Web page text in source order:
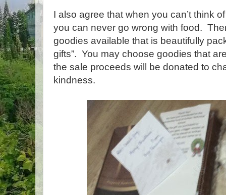
I also agree that when you can’t think
you can never go wrong with food.
goodies available that is beautifully
gifts”. You may choose goodies that
the sale proceeds will be donated to
kindness.